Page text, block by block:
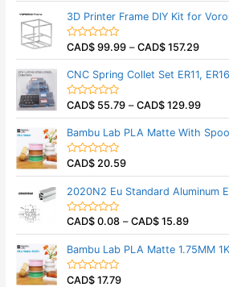
o
5
e
d
0
o
o
f
5
3D Printer Frame DIY Kit for
R
e
d
0
o
o
f
5
CAD$ 99.99 –CAD$ 157.29
CNC Spring Collet Set ER11,
R
e
d
0
o
o
5
CAD$ 55.79 –CAD$ 129.99
Bambu Lab PLA Matte With
R
e
d
0
o
o
5
CAD$ 20.59
2020N2 Eu Standard Aluminum
R
e
d
0
o
CAD$ 0.08 –CAD$ 15.89
Bambu Lab PLA Matte 1.75MM
R
CAD$ 17.79